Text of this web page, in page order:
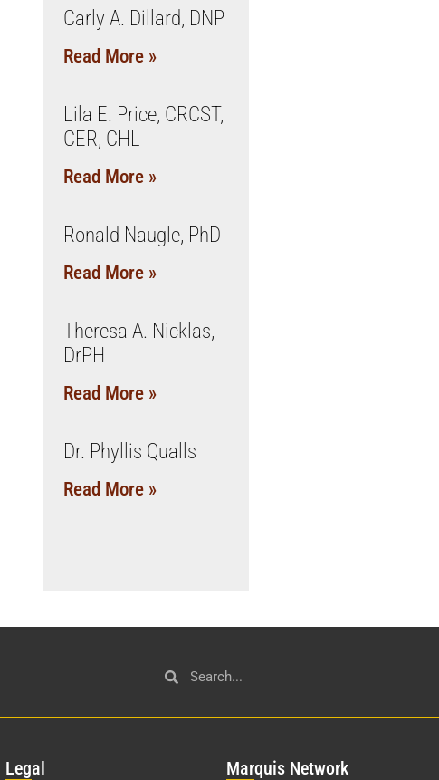
Carly A. Dillard, DNP
Read More »
Lila E. Price, CRCST,
CER, CHL
Read More »
Ronald Naugle, PhD
Read More »
Theresa A. Nicklas,
DrPH
Read More »
Dr. Phyllis Qualls
Read More »
Legal Marquis Network